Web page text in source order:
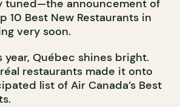
tuned—the announcement of
10 Best New Restaurants in
very soon.
year, Québec shines bright.
restaurants made it onto
list of Air Canada’s Best